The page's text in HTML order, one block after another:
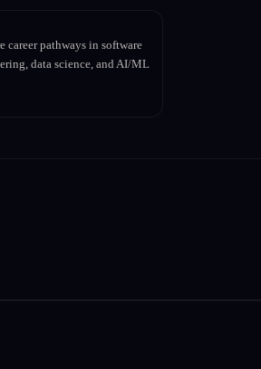
career pathways in software
data science, and AI/ML